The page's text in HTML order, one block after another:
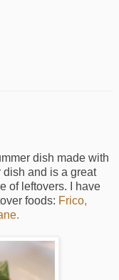
dish made with
dish and is a great
of leftovers. I have
foods: Frico,